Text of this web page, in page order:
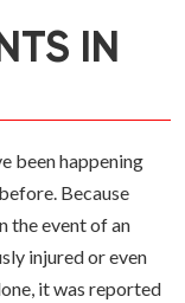
IN
been happening
Because
the event of an
injured or even
it was reported